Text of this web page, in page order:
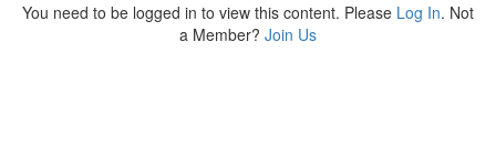
You need to be logged in to view this content. Please Log In. Not
a Member? Join Us